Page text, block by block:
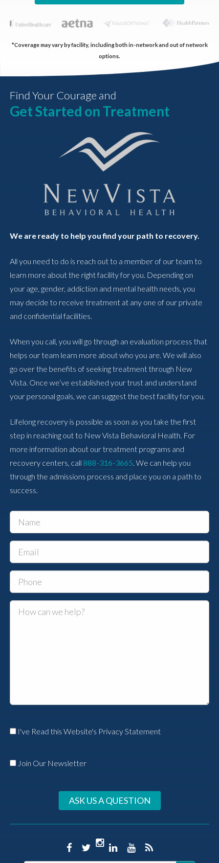
*Coverage may vary by facility, including both in-network and out of network
options.
Find Your Courage and
Get Started on Treatment
We are ready to help you find your path to recovery.
All you need to do is reach out to a member of our team to
learn more about the right facility for you. Depending on
your age, gender, addiction and mental health needs, you
may decide to receive treatment at any one of our private
and confidential facilities.
When you call, you will go through an evaluation process that
helps our team learn more about who you are. We will also
go over the benefits of seeking treatment through New
Vista. Once we’ve established your trust and understand
your personal goals, we can suggest the best facility for you.
Lifelong recovery is possible as soon as you take the first
step in reaching out to New Vista Behavioral Health. For
more information about our treatment programs and
recovery centers, call 888-316-3665 . We can help you
through the admissions process and place you on a path to
success.
I've Read this Website's Privacy Statement
Join Our Newsletter
ASK US A QUESTION